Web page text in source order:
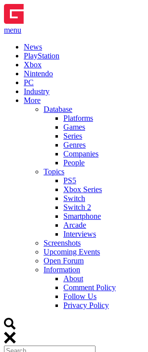
menu
News
PlayStation
Xbox
Nintendo
PC
Industry
More
Database
Platforms
Games
Series
Genres
Companies
People
Topics
PS5
Xbox Series
Switch
Switch 2
Smartphone
Arcade
Interviews
Screenshots
Upcoming Events
Open Forum
Information
About
Comment Policy
Follow Us
Privacy Policy